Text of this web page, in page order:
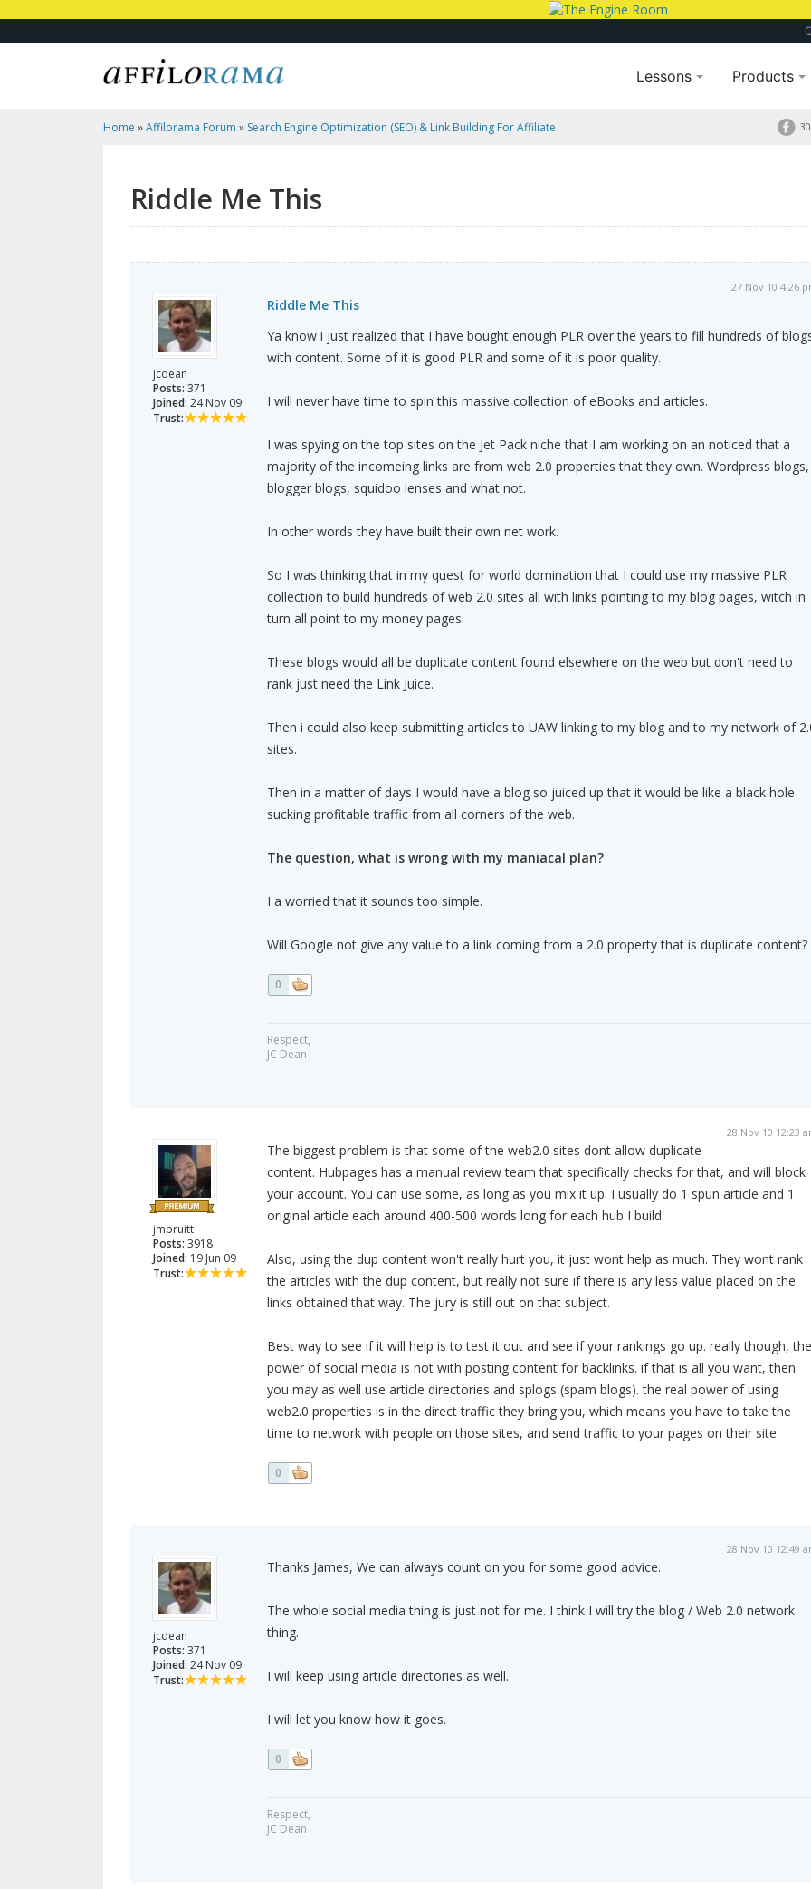
Lessons Products
Home »Affilorama Forum » Search Engine Optimization (SEO) & Link Building For Affiliate
Riddle Me This
jcdean
Posts: 371
Joined: 24 Nov 09
Trust:
27 Nov 10 4:26
Riddle Me This
Ya know i just realized that I have bought enough PLR over the years to fill hundreds of
with content. Some of it is good PLR and some of it is poor quality.
I will never have time to spin this massive collection of eBooks and articles.
I was spying on the top sites on the Jet Pack niche that I am working on an noticed that a
majority of the incomeing links are from web 2.0 properties that they own. Wordpress blogs,
blogger blogs, squidoo lenses and what not.
In other words they have built their own net work.
So I was thinking that in my quest for world domination that I could use my massive PLR
collection to build hundreds of web 2.0 sites all with links pointing to my blog pages, witch in
turn all point to my money pages.
These blogs would all be duplicate content found elsewhere on the web but don't need to
rank just need the Link Juice.
Then i could also keep submitting articles to UAW linking to my blog and to my network of
sites.
Then in a matter of days I would have a blog so juiced up that it would be like a black hole
sucking profitable traffic from all corners of the web.
The question, what is wrong with my maniacal plan?
I a worried that it sounds too simple.
Will Google not give any value to a link coming from a 2.0 property that is duplicate content?
0
Respect,
JC Dean
jmpruitt
Posts: 3918
Joined: 19 Jun 09
Trust:
28 Nov 10 12:23
The biggest problem is that some of the web2.0 sites dont allow duplicate
content. Hubpages has a manual review team that specifically checks for that, and will block
your account. You can use some, as long as you mix it up. I usually do 1 spun article and 1
original article each around 400-500 words long for each hub I build.
Also, using the dup content won't really hurt you, it just wont help as much. They wont rank
the articles with the dup content, but really not sure if there is any less value placed on the
links obtained that way. The jury is still out on that subject.
Best way to see if it will help is to test it out and see if your rankings go up. really though, the
power of social media is not with posting content for backlinks. if that is all you want, then
you may as well use article directories and splogs (spam blogs). the real power of using
web2.0 properties is in the direct traffic they bring you, which means you have to take the
time to network with people on those sites, and send traffic to your pages on their site.
0
jcdean
Posts: 371
Joined: 24 Nov 09
Trust:
28 Nov 10 12:49
Thanks James, We can always count on you for some good advice.
The whole social media thing is just not for me. I think I will try the blog / Web 2.0 network
thing.
I will keep using article directories as well.
I will let you know how it goes.
0
Respect,
JC Dean